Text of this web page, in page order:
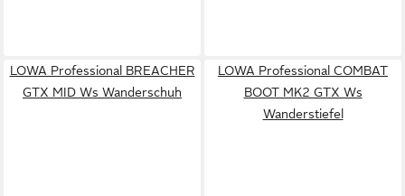
LOWA Professional BREACHER
GTX MID Ws Wanderschuh
LOWA Professional COMBAT
BOOT MK2 GTX Ws
Wanderstiefel